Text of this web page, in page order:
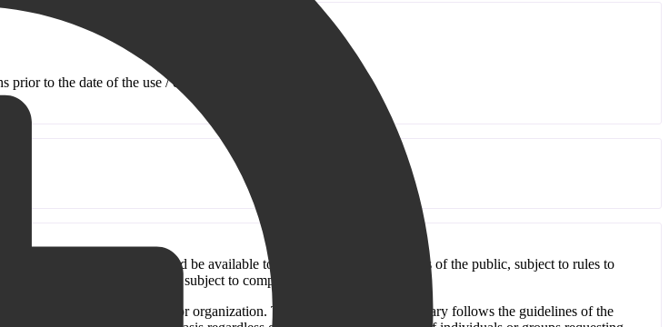
to the date of the use / event.
of the public, and should be available to patrons and other members of the public, subject to rules to
rooms is free of charge, subject to compliance with this Policy.
or activities of any group or organization. The Old Bridge Public Library follows the guidelines of the